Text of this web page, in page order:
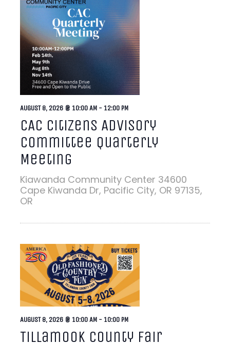
CAC Citizens Advisory
Committee Quarterly
Meeting
AUGUST 8, 2026 @ 10:00 AM - 12:00 PM
Kiawanda Community Center 34600
Cape Kiwanda Dr, Pacific City, OR 97135,
OR
Tillamook County Fair
AUGUST 8, 2026 @ 10:00 AM - 10:00 PM